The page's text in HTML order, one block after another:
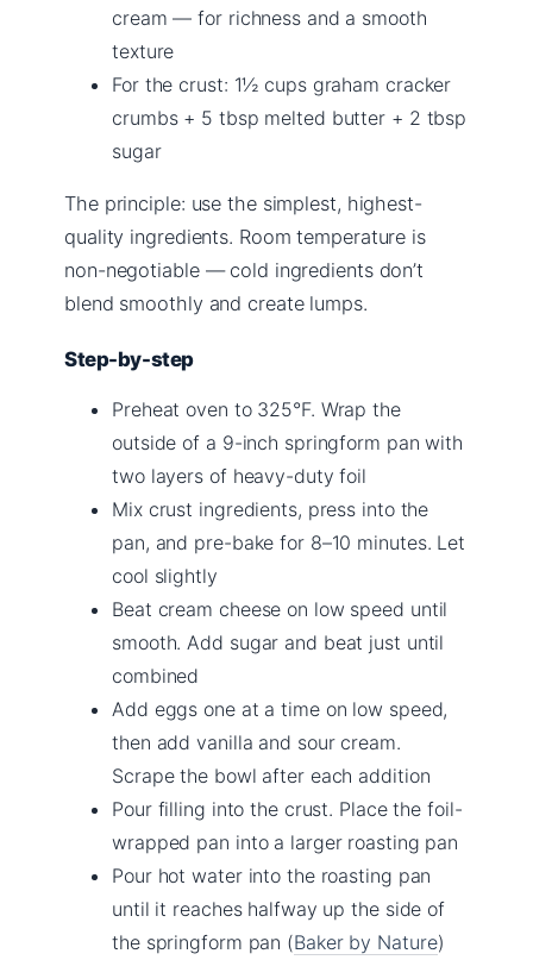
cream — for richness and a smooth
texture
For the crust: 1½ cups graham cracker
crumbs + 5 tbsp melted butter + 2 tbsp
sugar
The principle: use the simplest, highest-
quality ingredients. Room temperature is
non-negotiable — cold ingredients don’t
blend smoothly and create lumps.
Step-by-step
Preheat oven to 325°F. Wrap the
outside of a 9-inch springform pan with
two layers of heavy-duty foil
Mix crust ingredients, press into the
pan, and pre-bake for 8–10 minutes. Let
cool slightly
Beat cream cheese on low speed until
smooth. Add sugar and beat just until
combined
Add eggs one at a time on low speed,
then add vanilla and sour cream.
Scrape the bowl after each addition
Pour filling into the crust. Place the foil-
wrapped pan into a larger roasting pan
Pour hot water into the roasting pan
until it reaches halfway up the side of
the springform pan (Baker by Nature)